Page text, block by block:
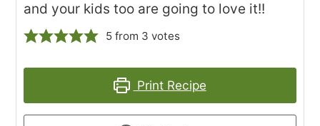
and your kids too are going to love it!!
5from 3 votes
Print Recipe